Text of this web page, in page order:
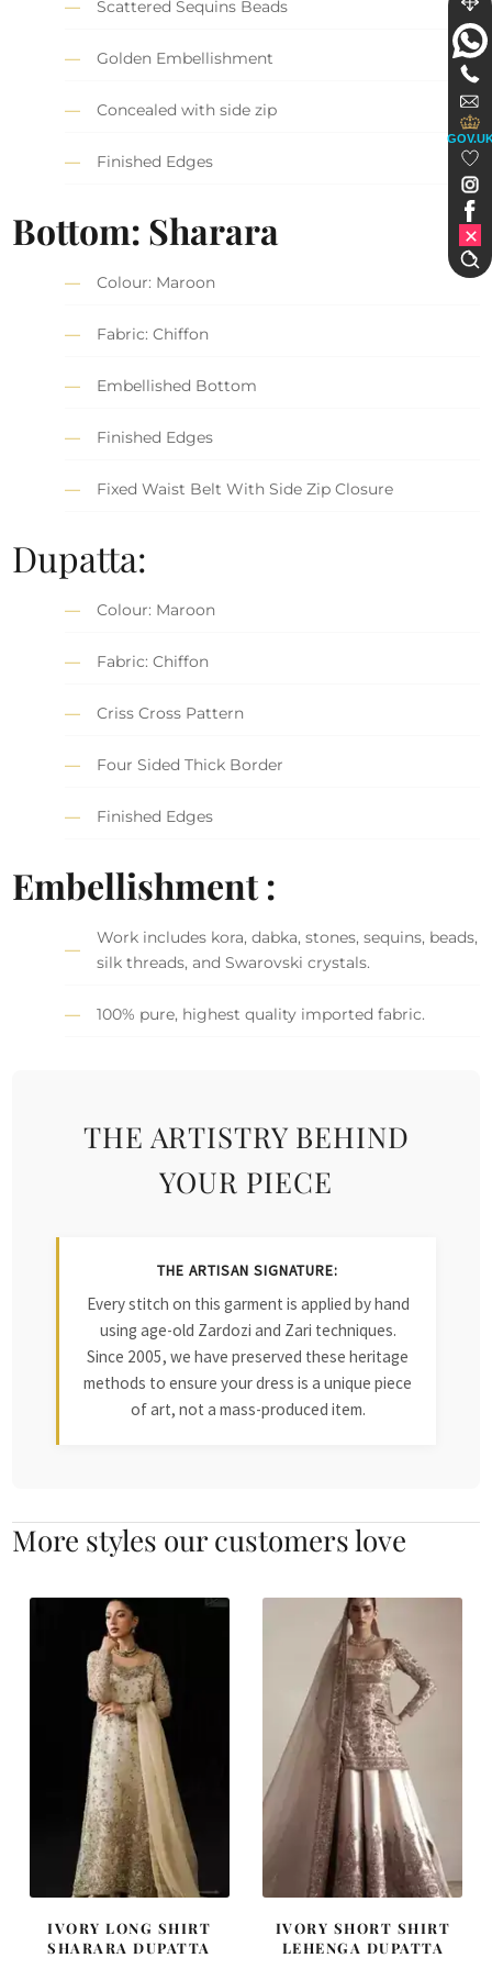
Scattered Sequins Beads
Golden Embellishment
Concealed with side zip
Finished Edges
Bottom: Sharara
Colour: Maroon
Fabric: Chiffon
Embellished Bottom
Finished Edges
Fixed Waist Belt With Side Zip Closure
Dupatta:
Colour: Maroon
Fabric: Chiffon
Criss Cross Pattern
Four Sided Thick Border
Finished Edges
Embellishment :
Work includes kora, dabka, stones, sequins, beads,
silk threads, and Swarovski crystals.
100% pure, highest quality imported fabric.
THE ARTISTRY BEHIND
YOUR PIECE
THE ARTISAN SIGNATURE:
Every stitch on this garment is applied by hand
using age-old Zardozi and Zari techniques.
Since 2005, we have preserved these heritage
methods to ensure your dress is a unique piece
of art, not a mass-produced item.
More styles our customers love
IVORY LONG SHIRT
SHARARA DUPATTA
IVORY SHORT SHIRT
LEHENGA DUPATTA